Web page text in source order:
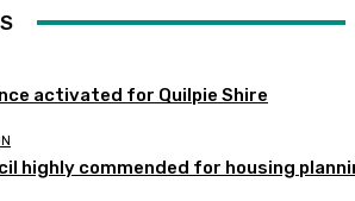
activated for Quilpie Shire
highly commended for housing